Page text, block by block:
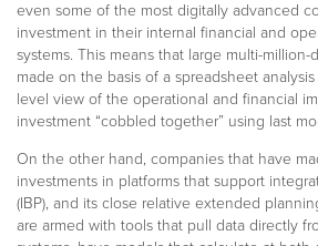
even some of the most digitally advanced
investment in their internal financial and
systems. This means that large multi-million-
made on the basis of a spreadsheet
level view of the operational and financial
investment “cobbled together” using last
On the other hand, companies that have
investments in platforms that support
(IBP), and its close relative extended
are armed with tools that pull data directly